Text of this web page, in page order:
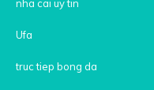
nha cai uy tin
Ufa
truc tiep bong da